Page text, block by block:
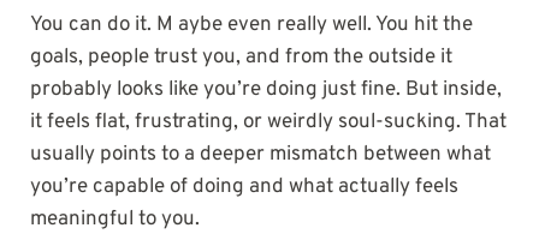
You can do it. M aybe even really well. You hit the
goals, people trust you, and from the outside it
probably looks like you’re doing just fine. But inside,
it feels flat, frustrating, or weirdly soul-sucking. That
usually points to a deeper mismatch between what
you’re capable of doing and what actually feels
meaningful to you.